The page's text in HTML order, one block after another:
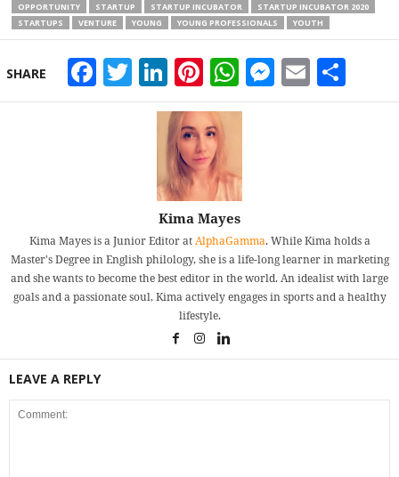
OPPORTUNITY STARTUP STARTUP INCUBATOR
STARTUP INCUBATOR 2020
STARTUPS
VENTURE YOUNG YOUNG PROFESSIONALS YOUTH
SHARE Facebook
Twitter
LinkedIn
Pinterest
WhatsApp
Email
Kima Mayes
Kima Mayes is a Junior Editor atAlphaGamma. While Kima holds a
Master's Degree in English philology, she is a life-long learner in marketing
and she wants to become the best editor in the world. An idealist with large
goals and a passionate soul, Kima actively engages in sports and a healthy
lifestyle.
LEAVE A REPLY